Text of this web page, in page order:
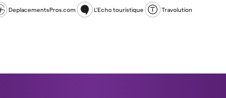
DeplacementsPros.com L'Echo touristique Travolution
@ 2025 Eventiz Media